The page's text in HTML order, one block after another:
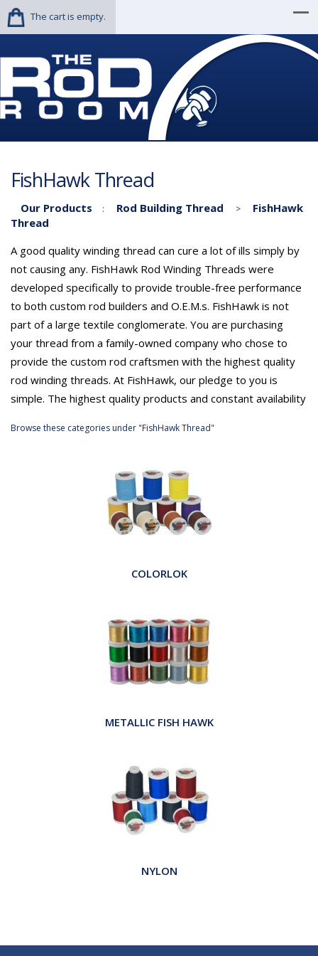
The cart is empty.
FishHawk Thread
Our Products : Rod Building Thread >
FishHawk
Thread
A good quality winding thread can cure a lot of ills simply by
not causing any. FishHawk Rod Winding Threads were
developed specifically to provide trouble-free performance
to both custom rod builders and O.E.M.s. FishHawk is not
part of a large textile conglomerate. You are purchasing
your thread from a family-owned company who chose to
provide the custom rod craftsmen with the highest quality
rod winding threads. At FishHawk, our pledge to you is
simple. The highest quality products and constant availability
Browse these categories under "FishHawk Thread"
COLORLOK
METALLIC FISH HAWK
NYLON